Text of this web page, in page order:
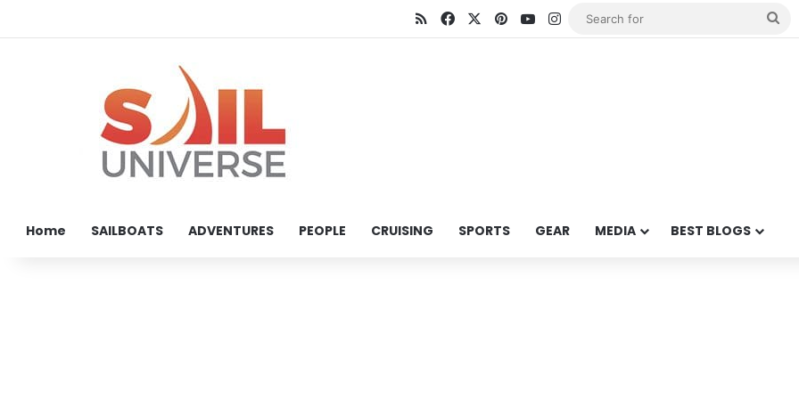
RSSFacebookPinterestYouTube
Instagram
Home SAILBOATS ADVENTURES PEOPLE CRUISING SPORTS GEAR MEDIA BEST BLOGS